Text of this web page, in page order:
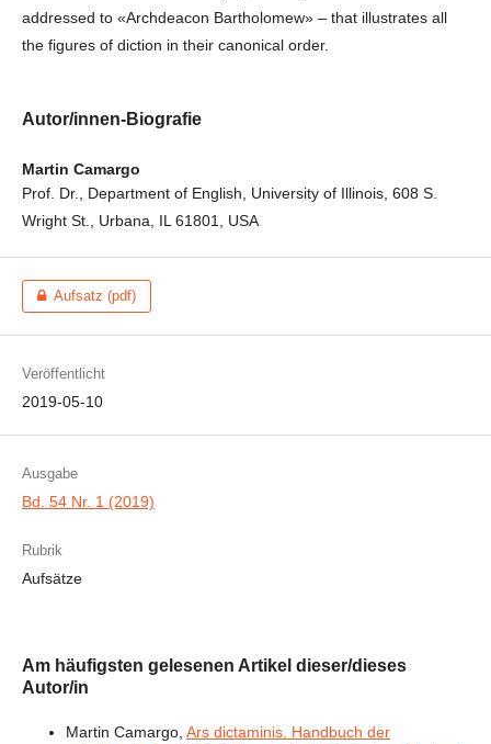
addressed to «Archdeacon Bartholomew» – that illustrates all
the figures of diction in their canonical order.
Autor/innen-Biografie
Martin Camargo
Prof. Dr., Department of English, University of Illinois, 608 S.
Wright St., Urbana, IL 61801, USA
Aufsatz (pdf)
Veröffentlicht
2019-05-10
Ausgabe
Bd. 54 Nr. 1 (2019)
Rubrik
Aufsätze
Am häufigsten gelesenen Artikel dieser/dieses
Autor/in
Martin Camargo, Ars dictaminis. Handbuch der